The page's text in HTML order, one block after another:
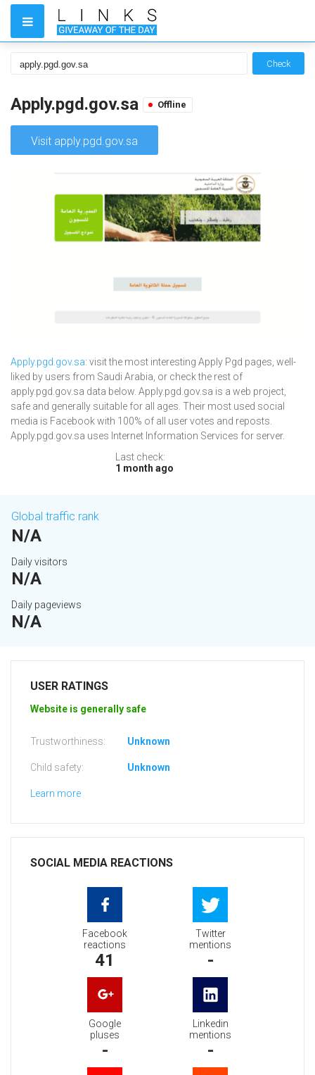
Check
Apply.pgd.gov.sa Offline
Visit apply.pgd.gov.sa
Apply.pgd.gov.sa: visit the most interesting Apply Pgd pages, well-
liked by users from Saudi Arabia, or check the rest of
apply.pgd.gov.sa data below. Apply.pgd.gov.sa is a web project,
safe and generally suitable for all ages. Their most used social
media is Facebook with 100% of all user votes and reposts.
Apply.pgd.gov.sa uses Internet Information Services for server.
Last check:
1 month ago
Global traffic rank
N/A
Daily visitors
N/A
Daily pageviews
N/A
USER RATINGS
Website is generally safe
Trustworthiness: Unknown
Child safety: Unknown
Learn more
SOCIAL MEDIA REACTIONS
Facebook
reactions
41
Twitter
mentions
-
Google
pluses
-
Linkedin
mentions
-